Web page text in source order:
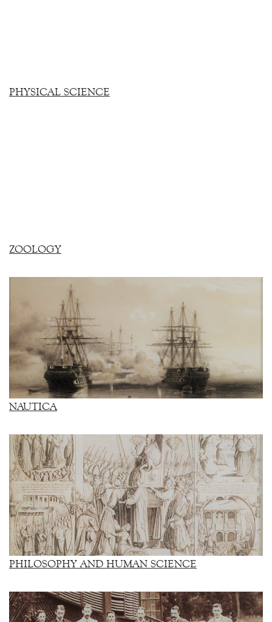
PHYSICAL SCIENCE
ZOOLOGY
NAUTICA
PHILOSOPHY AND HUMAN SCIENCE